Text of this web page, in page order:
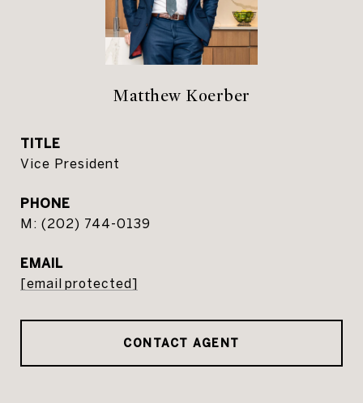
Matthew Koerber
TITLE
Vice President
PHONE
(202) 744-0139
EMAIL
[email protected]
CONTACT AGENT